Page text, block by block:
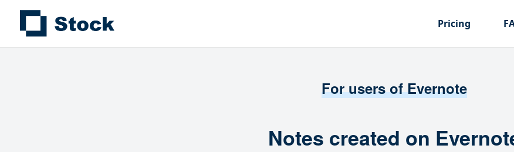
Pricing
For users of Evernote
Notes created on